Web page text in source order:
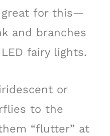
for this—
and branches
fairy lights.
or
to the
“flutter” at